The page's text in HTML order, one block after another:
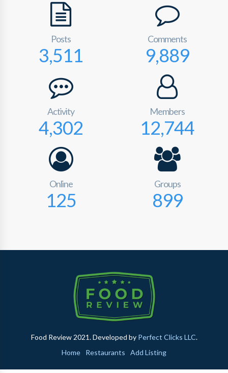
Posts
3,511
Comments
9,889
Activity
4,302
Members
12,744
Online
125
Groups
899
Food Review 2021. Developed by Perfect Clicks LLC.
Home
Restaurants Add Listing